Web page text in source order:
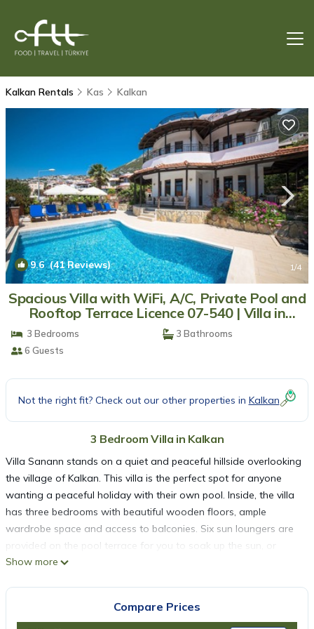
Kalkan Rentals Kas Kalkan
9.6(41 Reviews) 1/4
Spacious Villa with WiFi, A/C, Private Pool and
Rooftop Terrace Licence 07-540 | Villa in
Kalkan
3 Bedrooms
3 Bathrooms
6 Guests
Not the right fit? Check out our other properties in Kalkan
3 Bedroom Villa in Kalkan
Villa Sanann stands on a quiet and peaceful hillside overlooking
the village of Kalkan. This villa is the perfect spot for anyone
wanting a peaceful holiday with their own pool. Inside, the villa
has three bedrooms with beautiful wooden floors, ample
wardrobe space and access to balconies. Six sun loungers are
provided on the pool terrace for you to soak up the sun, or
alternatively there are small chairs and a coffee table and also
evening, share a bottle of wine and watch the spectacular
Show more
Compare Prices